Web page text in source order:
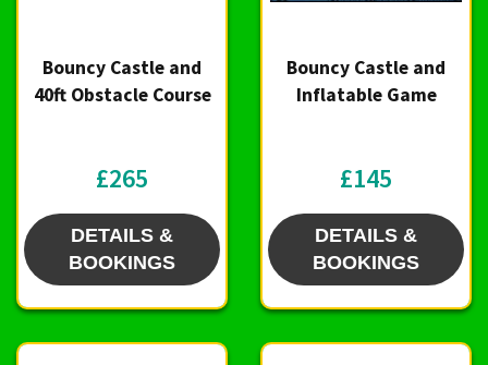
Bouncy Castle and
40ft Obstacle Course
£265
DETAILS &
BOOKINGS
Bouncy Castle and
Inflatable Game
£145
DETAILS &
BOOKINGS